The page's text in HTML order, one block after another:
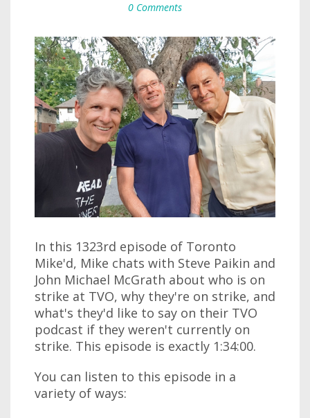
0 Comments
In this 1323rd episode of Toronto
Mike'd, Mike chats with Steve Paikin and
John Michael McGrath about who is on
strike at TVO, why they're on strike, and
what's they'd like to say on their TVO
podcast if they weren't currently on
strike. This episode is exactly 1:34:00.
You can listen to this episode in a
variety of ways: